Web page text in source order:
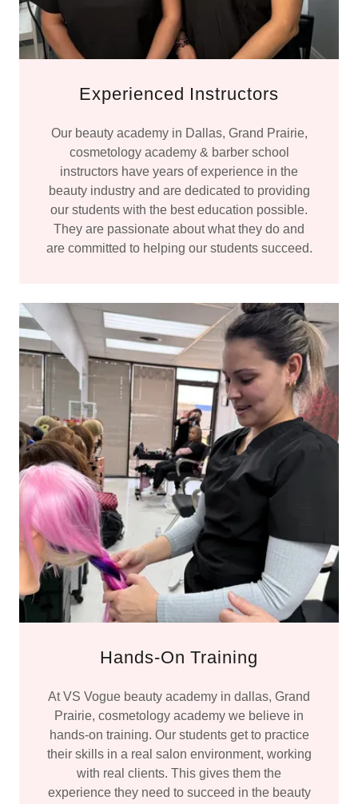
Experienced Instructors
Our beauty academy in Dallas, Grand Prairie,
cosmetology academy & barber school
instructors have years of experience in the
beauty industry and are dedicated to providing
our students with the best education possible.
They are passionate about what they do and
are committed to helping our students succeed.
Hands-On Training
At VS Vogue beauty academy in dallas, Grand
Prairie, cosmetology academy we believe in
hands-on training. Our students get to practice
their skills in a real salon environment, working
with real clients. This gives them the
experience they need to succeed in the beauty